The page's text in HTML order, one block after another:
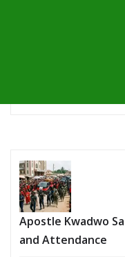
Apostle Kwadwo
and Attendance